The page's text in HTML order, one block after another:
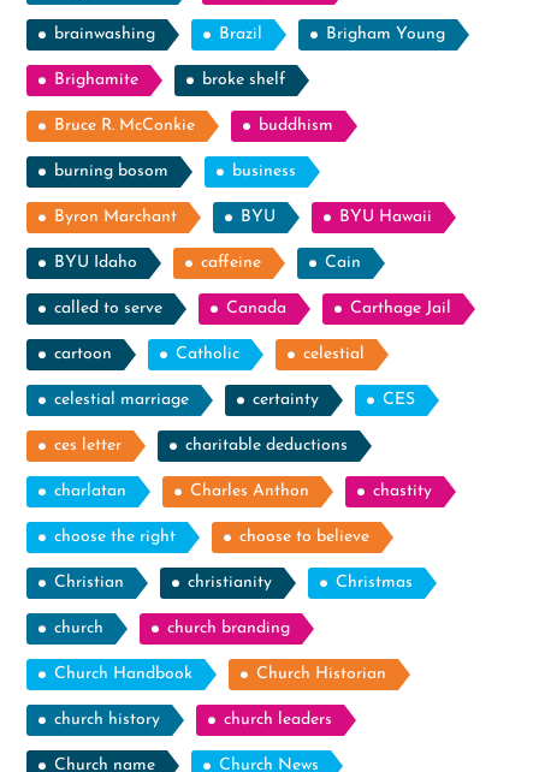
brainwashing Brazil Brigham Young
Brighamite broke shelf
Bruce R. McConkie buddhism
burning bosom business
Byron Marchant BYU BYU Hawaii
BYU Idaho caffeine Cain
called to serve Canada Carthage Jail
cartoon Catholic celestial
celestial marriage certainty CES
ces letter charitable deductions
charlatan Charles Anthon chastity
choose the right choose to believe
Christian christianity Christmas
church church branding
Church Handbook Church Historian
church history church leaders
Church name Church News